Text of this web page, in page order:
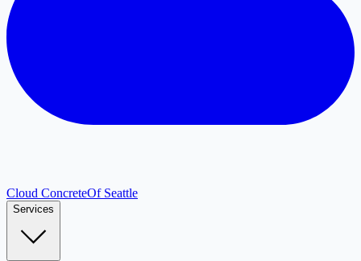
Cloud ConcreteOf Seattle
Services